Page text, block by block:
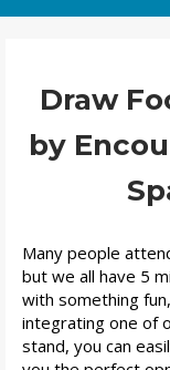
Draw
by
Many people
but we all have 5
with something
integrating one of
stand, you can